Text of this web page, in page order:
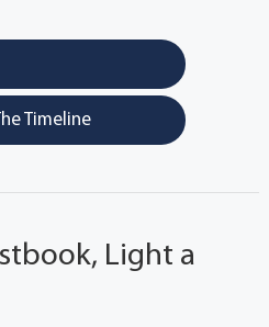
Timeline
Light a